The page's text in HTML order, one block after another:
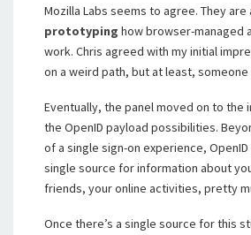
Mozilla Labs seems to agree. They are
prototyping how browser-managed
work. Chris agreed with my initial
on a weird path, but at least,
Eventually, the panel moved on to the
the OpenID payload possibilities.
of a single sign-on experience,
single source for information about
friends, your online activities, pretty
Once there’s a single source for this